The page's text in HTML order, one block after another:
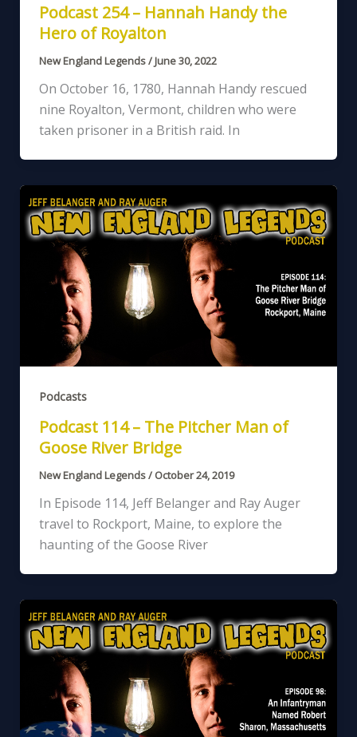
Podcast 254 – Hannah Handy the
Hero of Royalton
New England Legends/June 30, 2022
On October 16, 1780, Hannah Handy rescued
nine Royalton, Vermont, children who were
taken prisoner in a British raid. In
Podcasts
Podcast 114 – The Pitcher Man of
Goose River Bridge
New England Legends/ October 24, 2019
In Episode 114, Jeff Belanger and Ray Auger
travel to Rockport, Maine, to explore the
haunting of the Goose River